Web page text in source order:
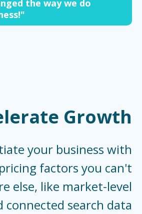
the way we do
Growth
your business with
factors you can't
else, like market-level
connected search data